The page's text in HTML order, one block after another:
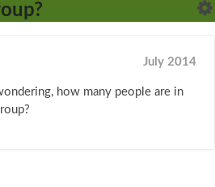
July 2014
how many people are in